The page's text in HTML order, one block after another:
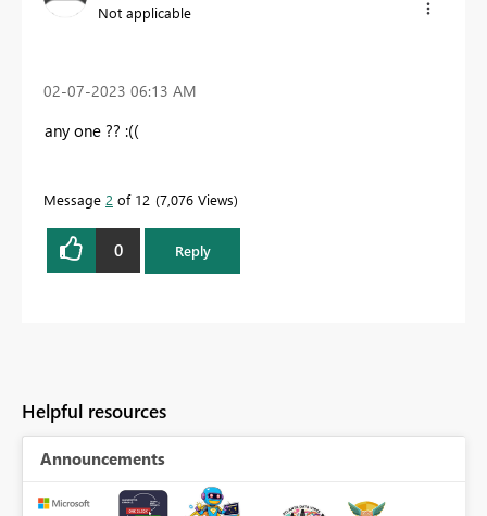
Not applicable
‎02-07-2023 06:13 AM
any one ?? :((
Message 2 of 12 7,076 Views
0 Reply
Helpful resources
Announcements